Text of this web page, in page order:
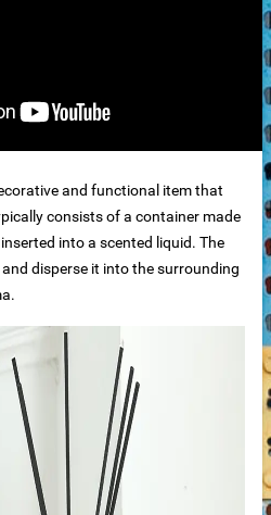
and functional item that
consists of a container made
into a scented liquid. The
disperse it into the surrounding